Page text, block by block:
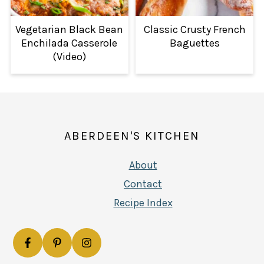
Vegetarian Black Bean
Enchilada Casserole
(Video)
Classic Crusty French
Baguettes
ABERDEEN'S KITCHEN
About
Contact
Recipe Index